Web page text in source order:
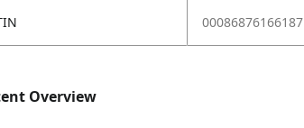
00086876166187
Overview